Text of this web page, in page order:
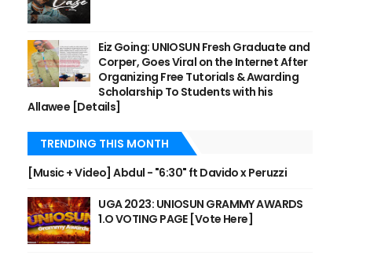
Eiz Going: UNIOSUN Fresh Graduate and
Corper, Goes Viral on the Internet After
Organizing Free Tutorials & Awarding
Scholarship To Students with his
Allawee [Details]
TRENDING THIS MONTH
[Music + Video] Abdul - "6:30" ft Davido x Peruzzi
UGA 2023: UNIOSUN GRAMMY AWARDS
1.O VOTING PAGE [Vote Here]